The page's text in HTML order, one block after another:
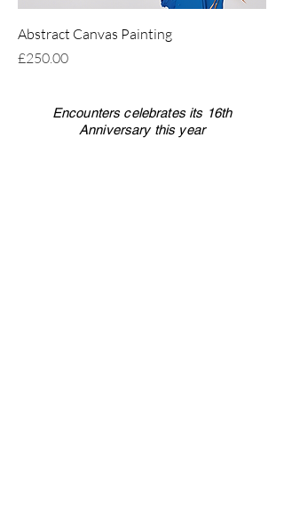
Abstract Canvas Painting
Price
£250.00
Encounters celebrates its 16th
Anniversary this year